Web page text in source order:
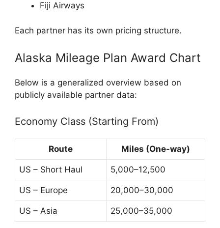
Fiji Airways
Each partner has its own pricing structure.
Alaska Mileage Plan Award Chart
Below is a generalized overview based on
publicly available partner data:
Economy Class (Starting From)
Route Miles (One-way)
US – Short Haul 5,000–12,500
US – Europe 20,000–30,000
US – Asia 25,000–35,000